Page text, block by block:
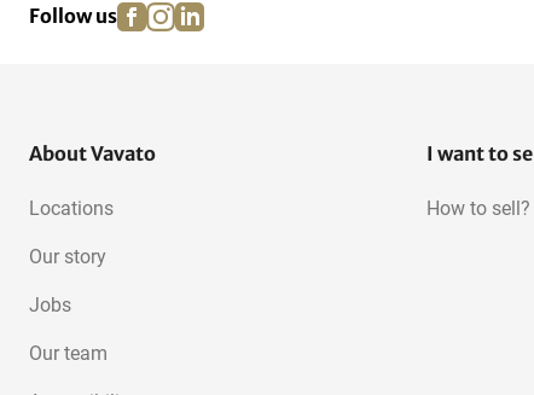
Follow us facebook
instagram
linkedin
About Vavato
Locations
Our story
Jobs
Our team
I want to sell
How to sell?